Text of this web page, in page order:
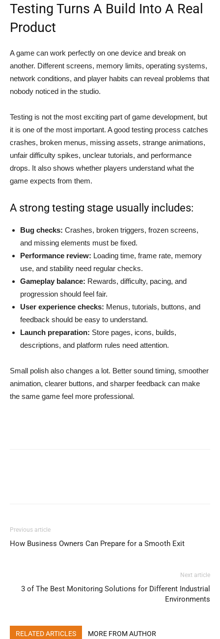
Testing Turns A Build Into A Real
Product
A game can work perfectly on one device and break on
another. Different screens, memory limits, operating systems,
network conditions, and player habits can reveal problems that
nobody noticed in the studio.
Testing is not the most exciting part of game development, but
it is one of the most important. A good testing process catches
crashes, broken menus, missing assets, strange animations,
unfair difficulty spikes, unclear tutorials, and performance
drops. It also shows whether players understand what the
game expects from them.
A strong testing stage usually includes:
Bug checks: Crashes, broken triggers, frozen screens,
and missing elements must be fixed.
Performance review: Loading time, frame rate, memory
use, and stability need regular checks.
Gameplay balance: Rewards, difficulty, pacing, and
progression should feel fair.
User experience checks: Menus, tutorials, buttons, and
feedback should be easy to understand.
Launch preparation: Store pages, icons, builds,
descriptions, and platform rules need attention.
Small polish also changes a lot. Better sound timing, smoother
animation, clearer buttons, and sharper feedback can make
the same game feel more professional.
Previous article
How Business Owners Can Prepare for a Smooth Exit
Next article
3 of The Best Monitoring Solutions for Different Industrial
Environments
RELATED ARTICLES MORE FROM AUTHOR